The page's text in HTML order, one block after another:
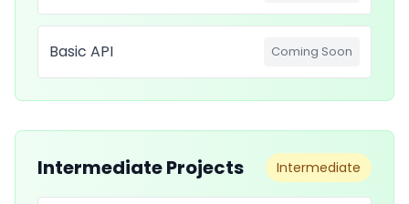
Basic API Coming Soon
Intermediate Projects Intermediate